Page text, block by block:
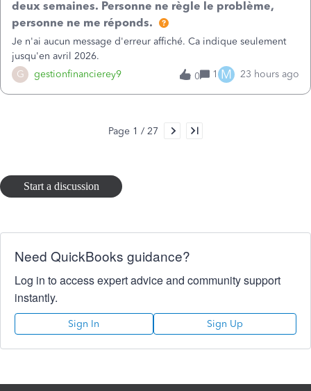
in the report o
G gestionfinancierey9
deux semaines. Personne ne règle le problème,
personne ne me réponds.
Je n'ai aucun message d'erreur affiché. Ca indique seulement
jusqu'en avril 2026.
0
1 M 23 hours ago
Page 1 / 27
Start a discussion
Need QuickBooks guidance?
Log in to access expert advice and community support
instantly.
Sign In Sign Up